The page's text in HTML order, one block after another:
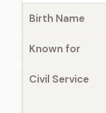
Birth Name
Known for
Civil Service